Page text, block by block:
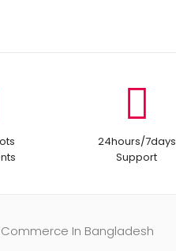
24hours/7days
Support
In Bangladesh